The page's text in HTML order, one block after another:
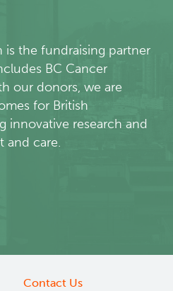
is the fundraising partner
BC Cancer
our donors, we are
for British
innovative research and
and care.
Contact Us